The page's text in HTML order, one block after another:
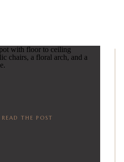
READ THE POST